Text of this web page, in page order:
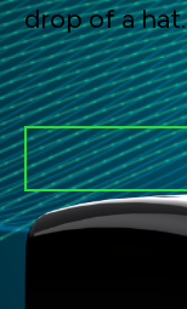
drop of a hat.